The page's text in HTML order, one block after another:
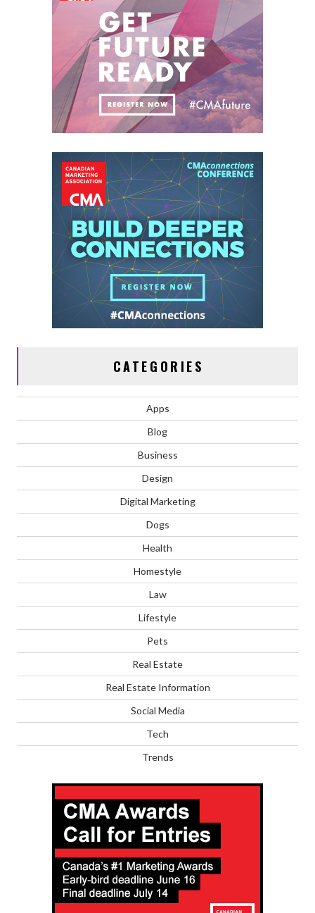
CATEGORIES
Apps
Blog
Business
Design
Digital Marketing
Dogs
Health
Homestyle
Law
Lifestyle
Pets
Real Estate
Real Estate Information
Social Media
Tech
Trends